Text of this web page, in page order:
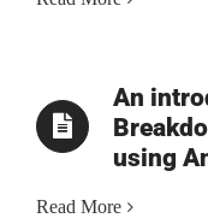
An
using
Read More